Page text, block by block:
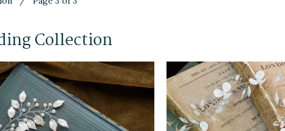
Collection